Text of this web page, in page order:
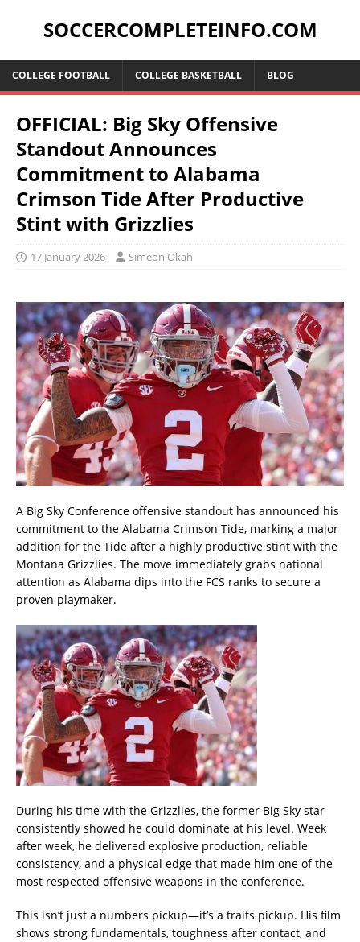
SOCCERCOMPLETEINFO.COM
COLLEGE FOOTBALL COLLEGE BASKETBALL BLOG
OFFICIAL: Big Sky Offensive
Standout Announces
Commitment to Alabama
Crimson Tide After Productive
Stint with Grizzlies
17 January 2026 Simeon Okah
A Big Sky Conference offensive standout has announced his
commitment to the Alabama Crimson Tide, marking a major
addition for the Tide after a highly productive stint with the
Montana Grizzlies. The move immediately grabs national
attention as Alabama dips into the FCS ranks to secure a
proven playmaker.
During his time with the Grizzlies, the former Big Sky star
consistently showed he could dominate at his level. Week
after week, he delivered explosive production, reliable
consistency, and a physical edge that made him one of the
most respected offensive weapons in the conference.
This isn’t just a numbers pickup—it’s a traits pickup. His film
shows strong fundamentals, toughness after contact, and